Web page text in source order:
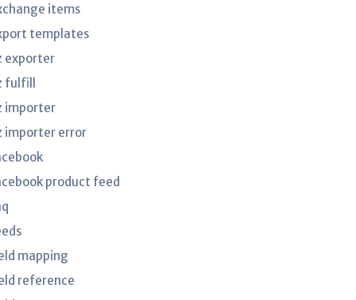
items
templates
exporter
fulfill
importer
importer error
product feed
mapping
reference